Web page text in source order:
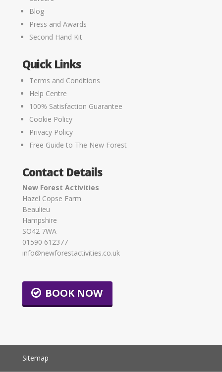
Blog
Press and Awards
Second Hand Kit
Quick Links
Terms and Conditions
Help Centre
100% Satisfaction Guarantee
Cookie Policy
Privacy Policy
Free Guide to The New Forest
Contact Details
New Forest Activities
Hazel Copse Farm
Beaulieu
Hampshire
SO42 7WA
01590 612377
info@newforestactivities.co.uk
BOOK NOW
Sitemap